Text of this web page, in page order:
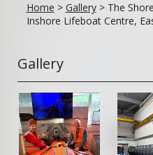
Home > Gallery >The
Inshore Lifeboat Centre,
Gallery